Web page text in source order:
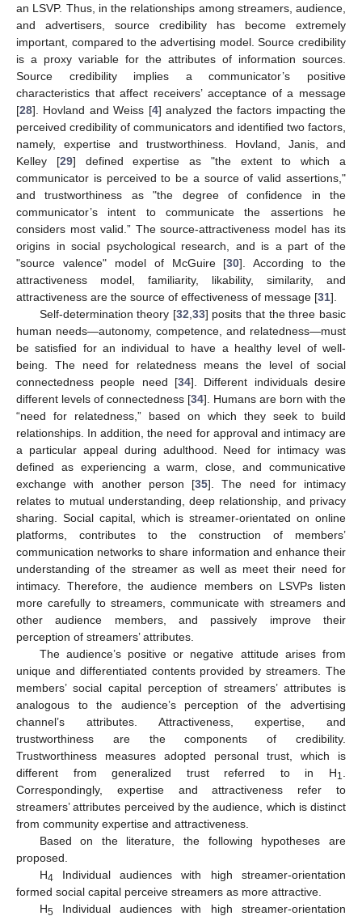
an LSVP. Thus, in the relationships among streamers, audience,
and advertisers, source credibility has become extremely
important, compared to the advertising model. Source credibility
is a proxy variable for the attributes of information sources.
Source credibility implies a communicator’s positive
characteristics that affect receivers’ acceptance of a message
[28]. Hovland and Weiss [4] analyzed the factors impacting the
perceived credibility of communicators and identified two factors,
namely, expertise and trustworthiness. Hovland, Janis, and
Kelley [29] defined expertise as "the extent to which a
communicator is perceived to be a source of valid assertions,"
and trustworthiness as "the degree of confidence in the
communicator’s intent to communicate the assertions he
considers most valid.” The source-attractiveness model has its
origins in social psychological research, and is a part of the
"source valence" model of McGuire [30]. According to the
attractiveness model, familiarity, likability, similarity, and
attractiveness are the source of effectiveness of message [31].
Self-determination theory [32 33] posits that the three basic
human needs—autonomy, competence, and relatedness—must
be satisfied for an individual to have a healthy level of well-
being. The need for relatedness means the level of social
connectedness people need [34]. Different individuals desire
different levels of connectedness [34]. Humans are born with the
“need for relatedness,” based on which they seek to build
relationships. In addition, the need for approval and intimacy are
a particular appeal during adulthood. Need for intimacy was
defined as experiencing a warm, close, and communicative
exchange with another person [35]. The need for intimacy
relates to mutual understanding, deep relationship, and privacy
sharing. Social capital, which is streamer-orientated on online
platforms, contributes to the construction of members’
communication networks to share information and enhance their
understanding of the streamer as well as meet their need for
intimacy. Therefore, the audience members on LSVPs listen
more carefully to streamers, communicate with streamers and
other audience members, and passively improve their
perception of streamers’ attributes.
The audience’s positive or negative attitude arises from
unique and differentiated contents provided by streamers. The
members’ social capital perception of streamers’ attributes is
analogous to the audience’s perception of the advertising
channel’s attributes. Attractiveness, expertise, and
trustworthiness are the components of credibility.
Trustworthiness measures adopted personal trust, which is
different from generalized trust referred to in H1
Correspondingly, expertise and attractiveness refer to
streamers’ attributes perceived by the audience, which is distinct
from community expertise and attractiveness.
Based on the literature, the following hypotheses are
proposed.
H4 Individual audiences with high streamer-orientation
formed social capital perceive streamers as more attractive.
H5 Individual audiences with high streamer-orientation